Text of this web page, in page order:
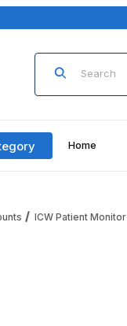
Product Search
Home
ICW Patient